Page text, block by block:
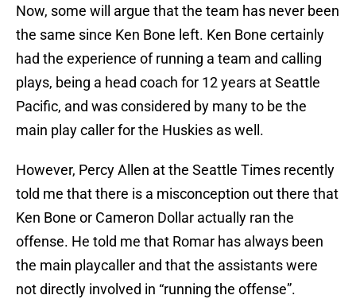
Now, some will argue that the team has never been
the same since Ken Bone left. Ken Bone certainly
had the experience of running a team and calling
plays, being a head coach for 12 years at Seattle
Pacific, and was considered by many to be the
main play caller for the Huskies as well.
However, Percy Allen at the Seattle Times recently
told me that there is a misconception out there that
Ken Bone or Cameron Dollar actually ran the
offense. He told me that Romar has always been
the main playcaller and that the assistants were
not directly involved in “running the offense”.